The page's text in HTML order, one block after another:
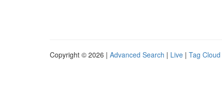
Copyright © 2026 | Advanced Search | Live | Tag Cloud